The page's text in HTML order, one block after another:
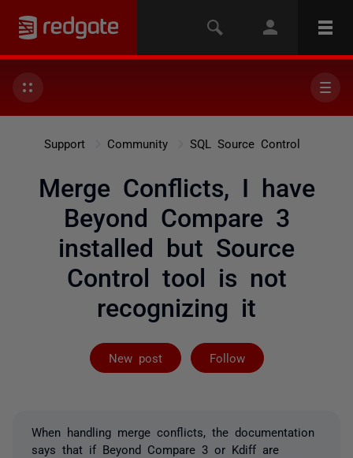
Support Community SQL Source Control
Merge Conflicts, I have
Beyond Compare 3
installed but Source
Control tool is not
recognizing it
New post Follow
Followed by 3
When handling merge conflicts, the documentation
says that if Beyond Compare 3 or Kdiff are